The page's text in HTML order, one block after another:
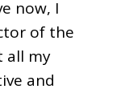
now, I
of the
all my
and